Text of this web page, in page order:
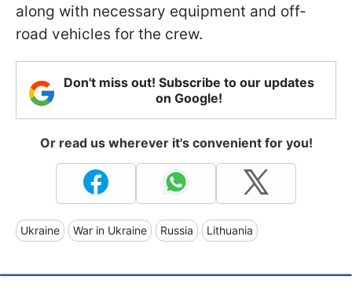
along with necessary equipment and off-
road vehicles for the crew.
Don't miss out! Subscribe to our updates
on Google!
Or read us wherever it's convenient for you!
Ukraine War in Ukraine Russia Lithuania